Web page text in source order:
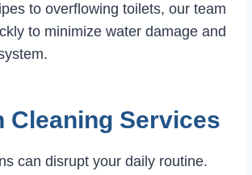
to overflowing toilets, our team
to minimize water damage and
Cleaning Services
can disrupt your daily routine.